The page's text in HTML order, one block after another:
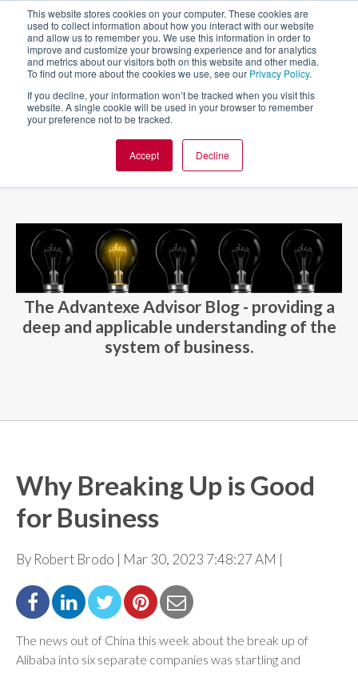
This website stores cookies on your computer. These cookies are
used to collect information about how you interact with our website
and allow us to remember you. We use this information in order to
improve and customize your browsing experience and for analytics
and metrics about our visitors both on this website and other media.
To find out more about the cookies we use, see our Privacy Policy.
If you decline, your information won’t be tracked when you visit this
website. A single cookie will be used in your browser to remember
your preference not to be tracked.
Accept Decline
BLOG AND CASES BLOGS
The Advantexe Advisor Blog - providing a
deep and applicable understanding of the
system of business.
Why Breaking Up is Good
for Business
By Robert Brodo | Mar 30, 2023 7:48:27 AM |
The news out of China this week about the break up of
Alibaba into six separate companies was startling and